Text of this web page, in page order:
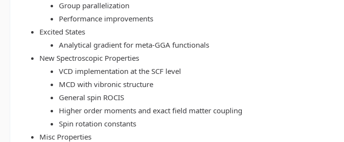
Group parallelization
Performance improvements
Excited States
Analytical gradient for meta-GGA functionals
New Spectroscopic Properties
VCD implementation at the SCF level
MCD with vibronic structure
General spin ROCIS
Higher order moments and exact field matter coupling
Spin rotation constants
Misc Properties